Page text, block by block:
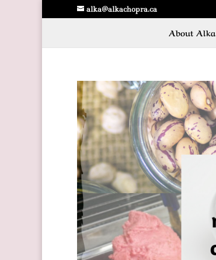
alka@alkachopra.ca
About Alka